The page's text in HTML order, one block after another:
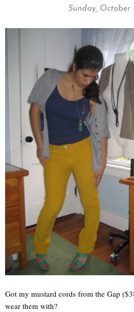
Sunday, October
Got my mustard cords from the Gap
wear them with?